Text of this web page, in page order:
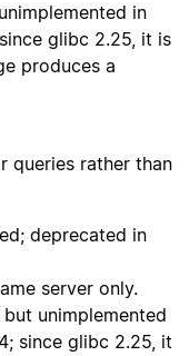
in
glibc 2.25, it is
produces a
queries rather than
deprecated in
server only.
unimplemented
since glibc 2.25, it